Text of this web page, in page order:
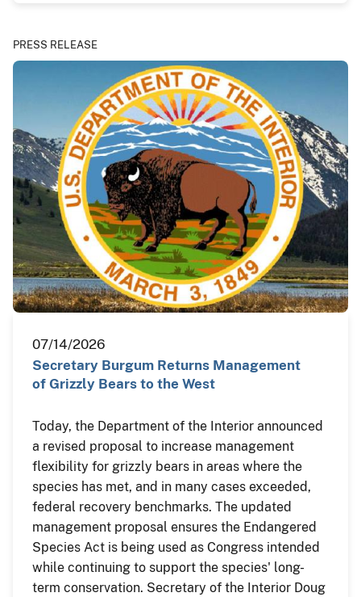
PRESS RELEASE
07/14/2026
Secretary Burgum Returns Management
of Grizzly Bears to the West
Today, the Department of the Interior announced
a revised proposal to increase management
flexibility for grizzly bears in areas where the
species has met, and in many cases exceeded,
federal recovery benchmarks. The updated
management proposal ensures the Endangered
Species Act is being used as Congress intended
while continuing to support the species' long-
term conservation. Secretary of the Interior Doug